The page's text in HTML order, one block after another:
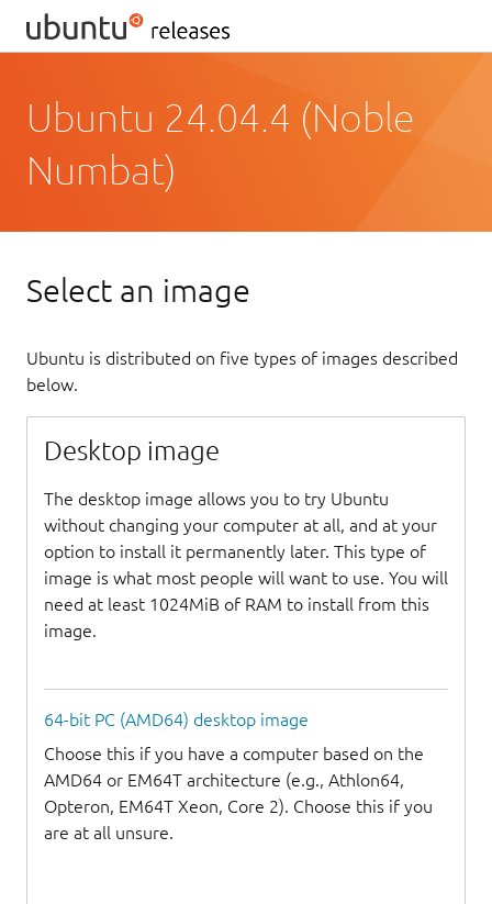
Ubuntu 24.04.4 (Noble
Numbat)
Select an image
Ubuntu is distributed on five types of images described
below.
Desktop image
The desktop image allows you to try Ubuntu
without changing your computer at all, and at your
option to install it permanently later. This type of
image is what most people will want to use. You will
need at least 1024MiB of RAM to install from this
image.
64-bit PC (AMD64) desktop image
Choose this if you have a computer based on the
AMD64 or EM64T architecture (e.g., Athlon64,
Opteron, EM64T Xeon, Core 2). Choose this if you
are at all unsure.